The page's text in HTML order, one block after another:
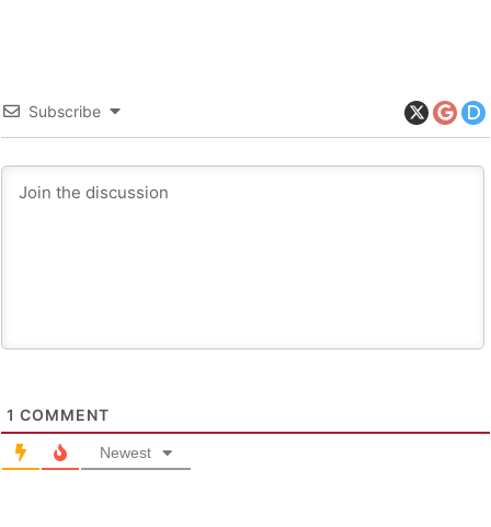
Subscribe
1 COMMENT
Newest